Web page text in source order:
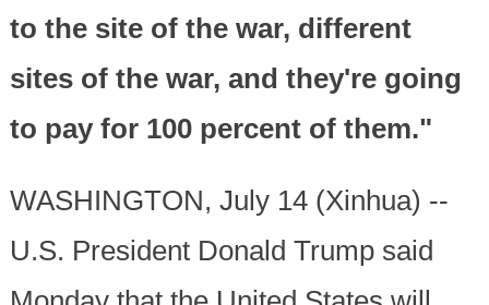
to the site of the war, different
sites of the war, and they're going
to pay for 100 percent of them."
WASHINGTON, July 14 (Xinhua) --
U.S. President Donald Trump said